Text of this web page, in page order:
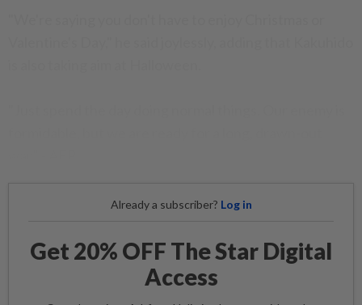
Already a subscriber? Log in
Get 20% OFF The Star Digital
Access